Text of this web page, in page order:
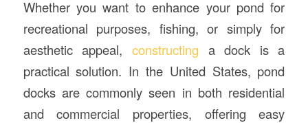
Whether you want to enhance your pond for
recreational purposes, fishing, or simply for
aesthetic appeal, constructing a dock is a
practical solution. In the United States, pond
docks are commonly seen in both residential
and commercial properties, offering easy